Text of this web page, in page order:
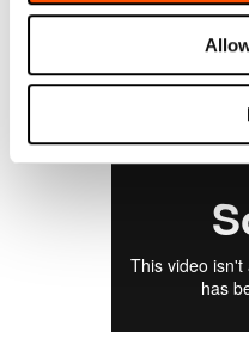
Subcostal view
minimal respiratory